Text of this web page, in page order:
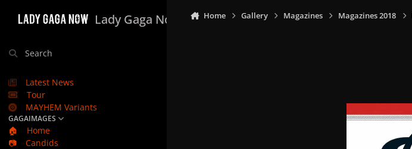
Lady Gaga Now
Search
Latest News
Tour
MAYHEM Variants
GAGAIMAGES
🏠
Home
📷
Candids
Home Gallery Magazines Magazines 2018